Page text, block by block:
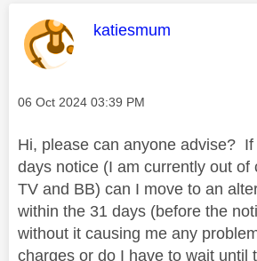
This message was
katiesmum
Message posted on
‎06 Oct 2024 03:39 PM
Hi, please can anyone advise?
days notice (I am currently out of
TV and BB) can I move to an
within the 31 days (before the
without it causing me any
charges or do I have to wait until